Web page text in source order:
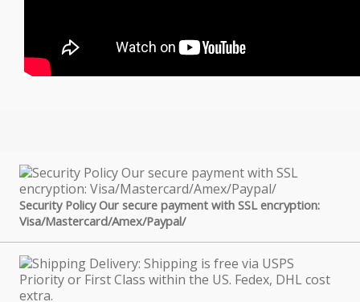
Security Policy Our secure payment with SSL encryption:
Visa/Mastercard/Amex/Paypal/